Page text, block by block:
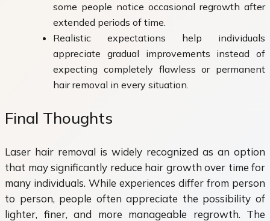
some people notice occasional regrowth after
extended periods of time.
Realistic expectations help individuals
appreciate gradual improvements instead of
expecting completely flawless or permanent
hair removal in every situation.
Final Thoughts
Laser hair removal is widely recognized as an option
that may significantly reduce hair growth over time for
many individuals. While experiences differ from person
to person, people often appreciate the possibility of
lighter, finer, and more manageable regrowth. The